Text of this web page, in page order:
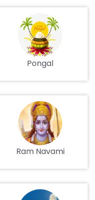
Pongal
Ram Navami